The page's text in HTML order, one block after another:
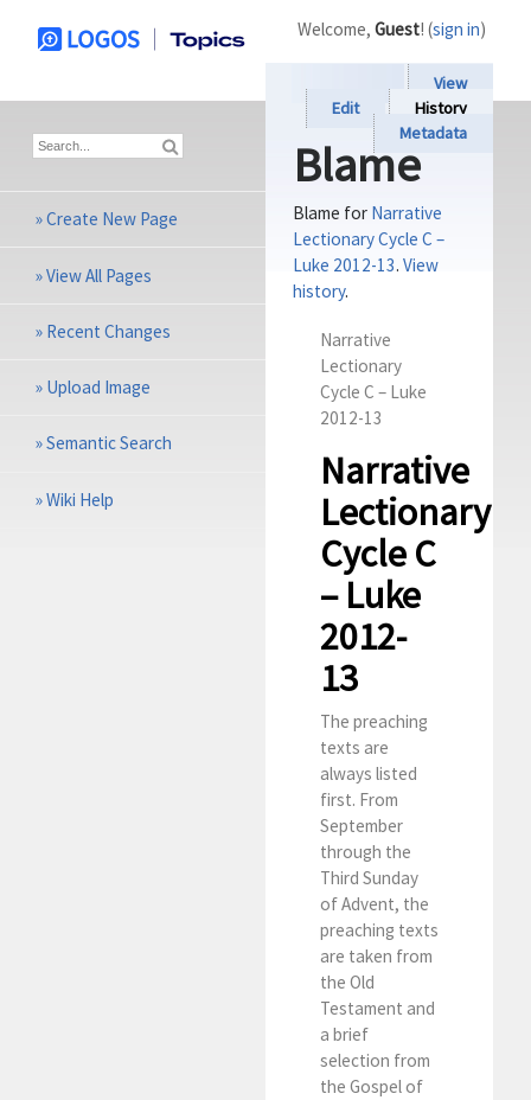
View
Edit
History
Metadata
Blame
Blame for Narrative
Lectionary Cycle C –
Luke 2012-13. View
history.
Narrative
Lectionary
Cycle C – Luke
2012-13
Narrative
Lectionary
Cycle C
– Luke
2012-
13
The preaching
texts are
always listed
first. From
September
through the
Third Sunday
of Advent, the
preaching texts
are taken from
the Old
Testament and
a brief
selection from
the Gospel of
Welcome, Guest! (sign in)
»Create New Page
»View All Pages
» Recent Changes
» Upload Image
»Semantic Search
»Wiki Help